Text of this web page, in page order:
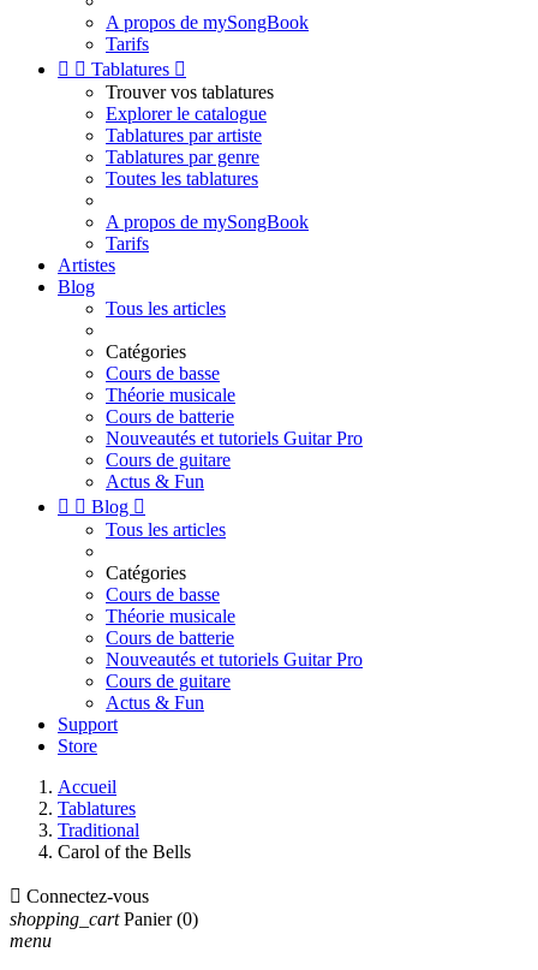
A propos de mySongBook
Tarifs
  Tablatures 
Trouver vos tablatures
Explorer le catalogue
Tablatures par artiste
Tablatures par genre
Toutes les tablatures
A propos de mySongBook
Tarifs
Artistes
Blog
Tous les articles
Catégories
Cours de basse
Théorie musicale
Cours de batterie
Nouveautés et tutoriels Guitar Pro
Cours de guitare
Actus & Fun
  Blog 
Tous les articles
Catégories
Cours de basse
Théorie musicale
Cours de batterie
Nouveautés et tutoriels Guitar Pro
Cours de guitare
Actus & Fun
Support
Store
Accueil
Tablatures
Traditional
Carol of the Bells
 Connectez-vous
shopping_cart Panier (0)
menu